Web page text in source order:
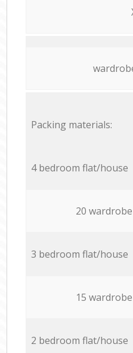
Packing materials:
4 bedroom flat/house
20
3 bedroom flat/house
15
2 bedroom flat/house